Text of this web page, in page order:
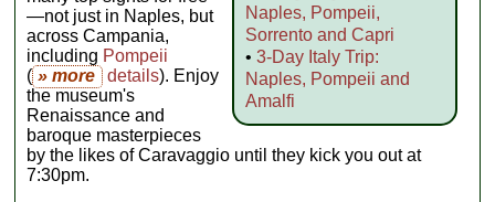
Naples, Pompeii,
Sorrento and Capri
• 3-Day Italy Trip:
Naples, Pompeii and
Amalfi
—not just in Naples, but
across Campania,
including Pompeii
( » more details). Enjoy
the museum's
Renaissance and
baroque masterpieces
by the likes of Caravaggio until they kick you out at
7:30pm.